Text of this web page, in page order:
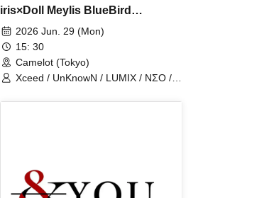
iris×Doll Meylis BlueBird
UnknowN LostMemory NEOneon
ChronoArk LastCandy
2026 Jun. 29 (Mon)
15: 30
Camelot (Tokyo)
Xceed / UnKnowN / LUMIX / NΣO /